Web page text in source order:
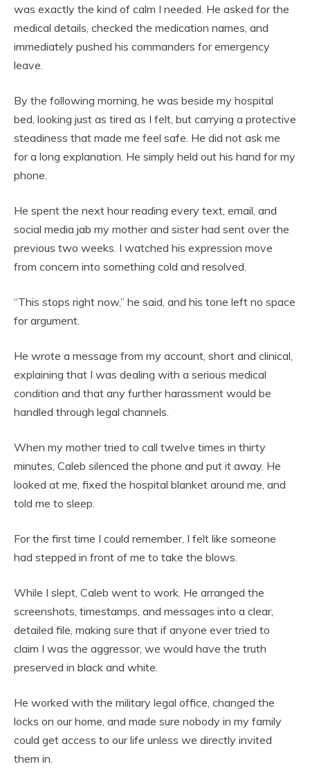
was exactly the kind of calm I needed. He asked for the
medical details, checked the medication names, and
immediately pushed his commanders for emergency
leave.
By the following morning, he was beside my hospital
bed, looking just as tired as I felt, but carrying a protective
steadiness that made me feel safe. He did not ask me
for a long explanation. He simply held out his hand for my
phone.
He spent the next hour reading every text, email, and
social media jab my mother and sister had sent over the
previous two weeks. I watched his expression move
from concern into something cold and resolved.
“This stops right now,” he said, and his tone left no space
for argument.
He wrote a message from my account, short and clinical,
explaining that I was dealing with a serious medical
condition and that any further harassment would be
handled through legal channels.
When my mother tried to call twelve times in thirty
minutes, Caleb silenced the phone and put it away. He
looked at me, fixed the hospital blanket around me, and
told me to sleep.
For the first time I could remember, I felt like someone
had stepped in front of me to take the blows.
While I slept, Caleb went to work. He arranged the
screenshots, timestamps, and messages into a clear,
detailed file, making sure that if anyone ever tried to
claim I was the aggressor, we would have the truth
preserved in black and white.
He worked with the military legal office, changed the
locks on our home, and made sure nobody in my family
could get access to our life unless we directly invited
them in.